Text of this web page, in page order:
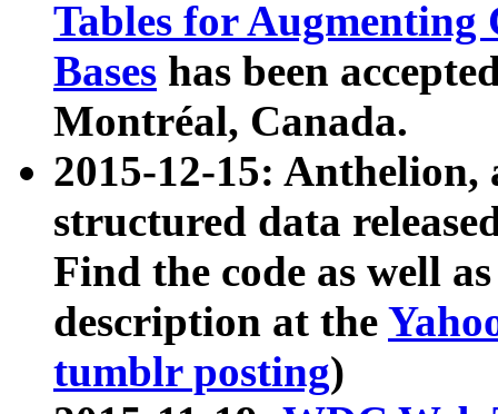
Tables for Augmenting
Bases has been
Montréal, Canada.
2015-12-15: Anthelion,
structured data
Find the code as well
description at the
tumblr posting)